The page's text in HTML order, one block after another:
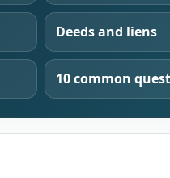
Deeds and liens
10 common